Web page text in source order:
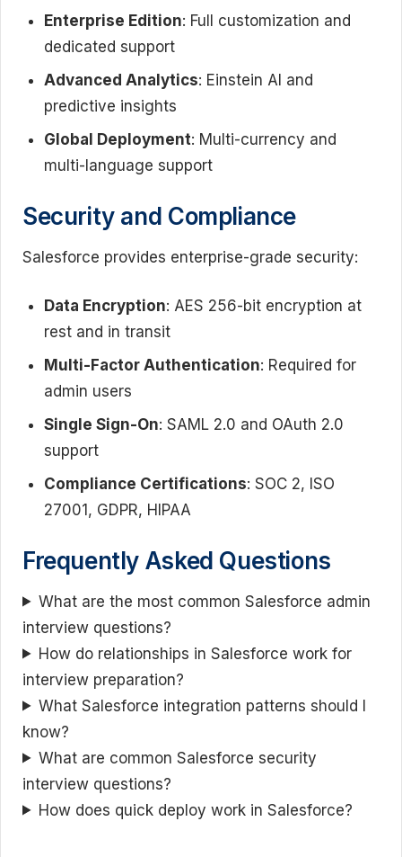
Enterprise Edition: Full customization and
dedicated support
Advanced Analytics: Einstein AI and
predictive insights
Global Deployment: Multi-currency and
multi-language support
Security and Compliance
Salesforce provides enterprise-grade security:
Data Encryption: AES 256-bit encryption at
rest and in transit
Multi-Factor Authentication: Required for
admin users
Single Sign-On: SAML 2.0 and OAuth 2.0
support
Compliance Certifications: SOC 2, ISO
27001, GDPR, HIPAA
Frequently Asked Questions
What are the most common Salesforce admin
interview questions?
How do relationships in Salesforce work for
interview preparation?
What Salesforce integration patterns should I
know?
What are common Salesforce security
interview questions?
How does quick deploy work in Salesforce?